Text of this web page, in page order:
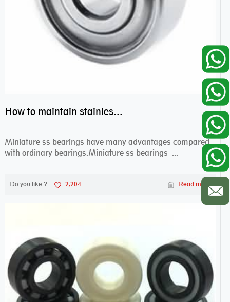
How to maintain stainless steel bearing–miniature ss bearings?
Miniature ss bearings have many advantages compared
with ordinary bearings.Miniature ss bearings ...
Do you like ? 2,204 Read more